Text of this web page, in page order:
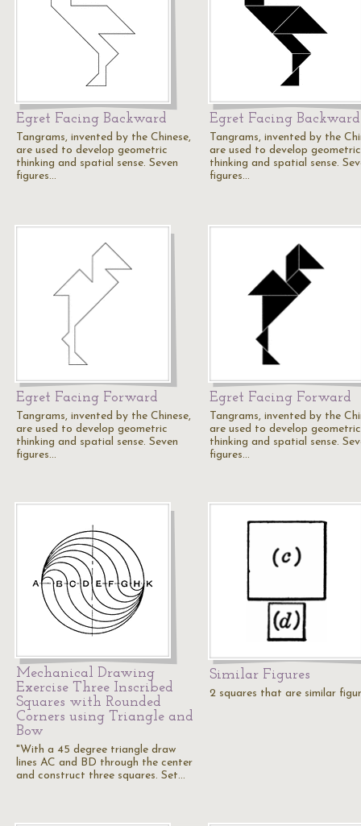
Egret Facing Backward
Tangrams, invented by the Chinese,
are used to develop geometric
thinking and spatial sense. Seven
figures…
Egret Facing Backward
Tangrams, invented by the
are used to develop geometric
thinking and spatial sense.
figures…
Egret Facing Forward
Tangrams, invented by the Chinese,
are used to develop geometric
thinking and spatial sense. Seven
figures…
Egret Facing Forward
Tangrams, invented by the
are used to develop geometric
thinking and spatial sense.
figures…
Mechanical Drawing
Exercise Three Inscribed
Squares with Rounded
Corners using Triangle and
Bow
"With a 45 degree triangle draw
lines AC and BD through the center
and construct three squares. Set…
Similar Figures
2 squares that are similar